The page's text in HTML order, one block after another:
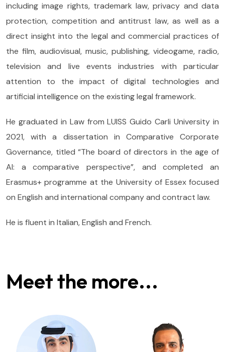
including image rights, trademark law, privacy and data
protection, competition and antitrust law, as well as a
direct insight into the legal and commercial practices of
the film, audiovisual, music, publishing, videogame, radio,
television and live events industries with particular
attention to the impact of digital technologies and
artificial intelligence on the existing legal framework.
He graduated in Law from LUISS Guido Carli University in
2021, with a dissertation in Comparative Corporate
Governance, titled “The board of directors in the age of
AI: a comparative perspective”, and completed an
Erasmus+ programme at the University of Essex focused
on English and international company and contract law.
He is fluent in Italian, English and French.
Meet the more...